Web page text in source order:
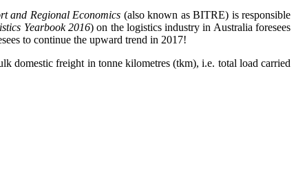
and Regional Economics (also known as BITRE) is responsible
Yearbook 2016) on the logistics industry in Australia foresees
to continue the upward trend in 2017!
domestic freight in tonne kilometres (tkm), i.e. total load carried